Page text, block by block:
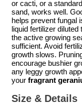
or cacti, or a
sand, works well.
helps prevent fungal
liquid fertilizer
the active growing
sufficient. Avoid
growth slows.
encourage bushier
any leggy growth
your fragrant
Size & Details